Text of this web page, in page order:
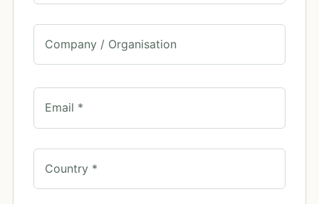
Company / Organisation
Email *
Country *